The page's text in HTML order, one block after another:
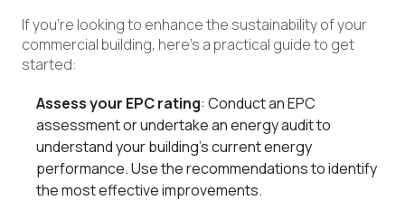
If you’re looking to enhance the sustainability of your
commercial building, here’s a practical guide to get
started:
Assess your EPC rating: Conduct an EPC
assessment or undertake an energy audit to
understand your building’s current energy
performance. Use the recommendations to identify
the most effective improvements.